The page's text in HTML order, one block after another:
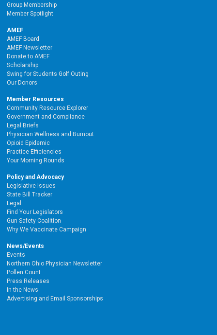
Group Membership
Member Spotlight
AMEF
AMEF Board
AMEF Newsletter
Donate to AMEF
Scholarship
Swing for Students Golf Outing
Our Donors
Member Resources
Community Resource Explorer
Government and Compliance
Legal Briefs
Physician Wellness and Burnout
Opioid Epidemic
Practice Efficiencies
Your Morning Rounds
Policy and Advocacy
Legislative Issues
State Bill Tracker
Legal
Find Your Legislators
Gun Safety Coalition
Why We Vaccinate Campaign
News/Events
Events
Northern Ohio Physician Newsletter
Pollen Count
Press Releases
In the News
Advertising and Email Sponsorships